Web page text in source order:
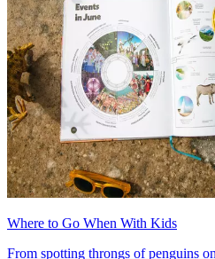
Where to Go When With Kids
From spotting throngs of penguins